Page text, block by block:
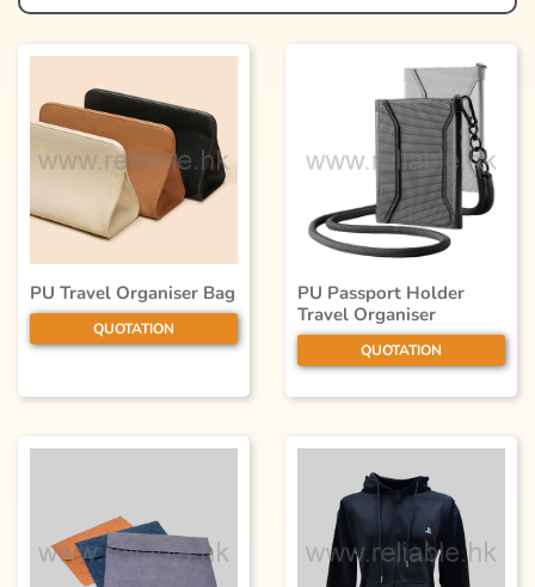
PU Travel Organiser Bag
QUOTATION
PU Passport Holder
Travel Organiser
QUOTATION